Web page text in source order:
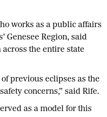
works as a public affairs
Genesee Region, said
across the entire state
previous eclipses as the
concerns,” said Rife.
as a model for this